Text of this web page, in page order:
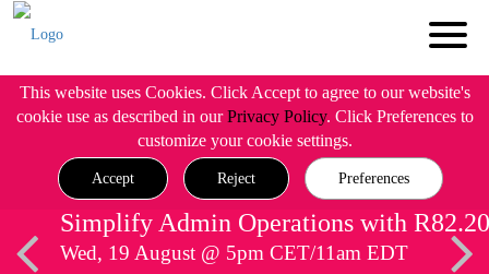
This website uses Cookies. Click Accept to agree to our website's
cookie use as described in ourPrivacy Policy. Click Preferences to
customize your cookie settings.
Accept Reject Preferences
Simplify Admin Operations with R82.20
Wed, 19 August @ 5pm CET/11am EDT